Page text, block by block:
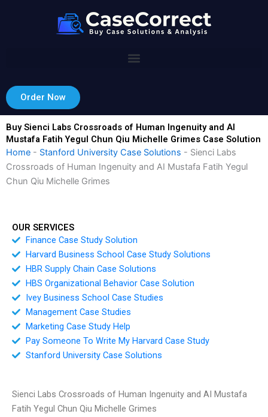
Order Now
Buy Sienci Labs Crossroads of Human Ingenuity and AI
Mustafa Fatih Yegul Chun Qiu Michelle Grimes Case Solution
Home - Stanford University Case Solutions - Sienci Labs
Crossroads of Human Ingenuity and AI Mustafa Fatih Yegul
Chun Qiu Michelle Grimes
OUR SERVICES
Finance Case Study Solution
Harvard Business School Case Study Solutions
HBR Supply Chain Case Solutions
HBS Organizational Behavior Case Solution
Ivey Business School Case Studies
Management Case Studies
Marketing Case Study Help
Pay Someone To Write My Harvard Case Study
Stanford University Case Solutions
Sienci Labs Crossroads of Human Ingenuity and AI Mustafa
Fatih Yegul Chun Qiu Michelle Grimes